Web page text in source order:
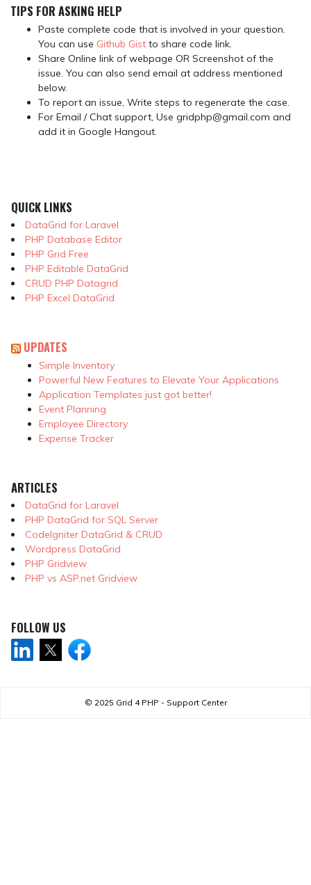
TIPS FOR ASKING HELP
Paste complete code that is involved in your question.
You can use Github Gist to share code link.
Share Online link of webpage OR Screenshot of the
issue. You can also send email at address mentioned
below.
To report an issue, Write steps to regenerate the case.
For Email / Chat support, Use gridphp@gmail.com and
add it in Google Hangout.
QUICK LINKS
DataGrid for Laravel
PHP Database Editor
PHP Grid Free
PHP Editable DataGrid
CRUD PHP Datagrid
PHP Excel DataGrid
UPDATES
Simple Inventory
Powerful New Features to Elevate Your Applications
Application Templates just got better!
Event Planning
Employee Directory
Expense Tracker
ARTICLES
DataGrid for Laravel
PHP DataGrid for SQL Server
CodeIgniter DataGrid & CRUD
Wordpress DataGrid
PHP Gridview
PHP vs ASP.net Gridview
FOLLOW US
© 2025 Grid 4 PHP - Support Center